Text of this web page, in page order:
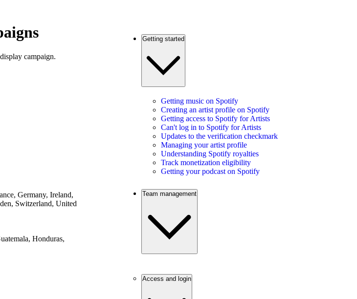
campaign.
Germany, Ireland,
Switzerland, United
Honduras,
Getting started
Getting music on Spotify
Creating an artist profile on Spotify
Getting access to Spotify for Artists
Can't log in to Spotify for Artists
Updates to the verification checkmark
Managing your artist profile
Understanding Spotify royalties
Track monetization eligibility
Getting your podcast on Spotify
Team management
Access and login